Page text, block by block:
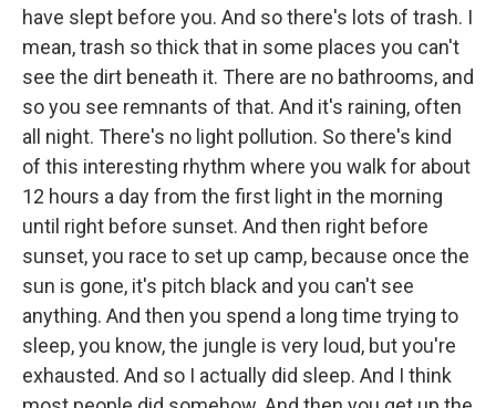
have slept before you. And so there's lots of trash. I
mean, trash so thick that in some places you can't
see the dirt beneath it. There are no bathrooms, and
so you see remnants of that. And it's raining, often
all night. There's no light pollution. So there's kind
of this interesting rhythm where you walk for about
12 hours a day from the first light in the morning
until right before sunset. And then right before
sunset, you race to set up camp, because once the
sun is gone, it's pitch black and you can't see
anything. And then you spend a long time trying to
sleep, you know, the jungle is very loud, but you're
exhausted. And so I actually did sleep. And I think